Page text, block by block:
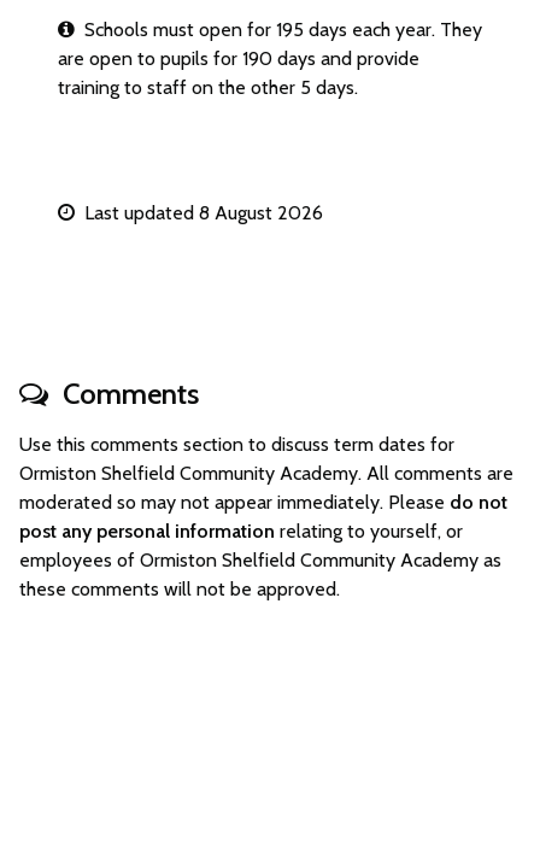
Schools must open for 195 days each year. They
are open to pupils for 190 days and provide
training to staff on the other 5 days.
Last updated 8 August 2026
Comments
Use this comments section to discuss term dates for
Ormiston Shelfield Community Academy. All comments are
moderated so may not appear immediately. Please do not
post any personal information relating to yourself, or
employees of Ormiston Shelfield Community Academy as
these comments will not be approved.